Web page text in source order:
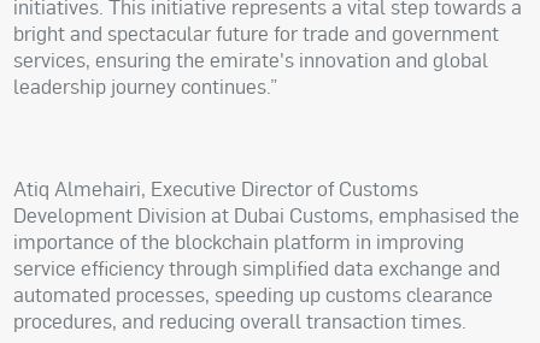
initiatives. This initiative represents a vital step towards a
bright and spectacular future for trade and government
services, ensuring the emirate's innovation and global
leadership journey continues.”
Atiq Almehairi, Executive Director of Customs
Development Division at Dubai Customs, emphasised the
importance of the blockchain platform in improving
service efficiency through simplified data exchange and
automated processes, speeding up customs clearance
procedures, and reducing overall transaction times.